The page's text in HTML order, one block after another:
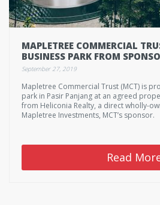
MAPLETREE COMMERCIAL
BUSINESS PARK FROM
September 27, 2019
Mapletree Commercial Trust (MCT) is
park in Pasir Panjang at an agreed
from Heliconia Realty, a direct wholly-
Mapletree Investments, MCT’s sponsor.
Read